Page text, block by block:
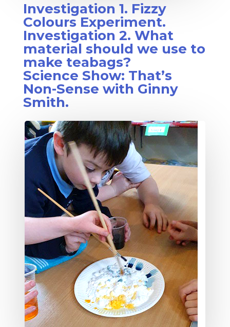
Investigation 1. Fizzy
Colours Experiment.
Investigation 2. What
material should we use to
make teabags?
Science Show: That’s
Non-Sense with Ginny
Smith.